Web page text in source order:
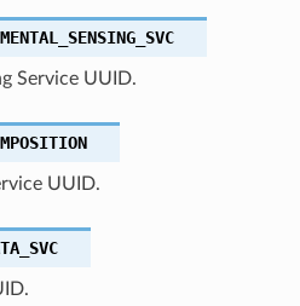
Service UUID.
UUID.